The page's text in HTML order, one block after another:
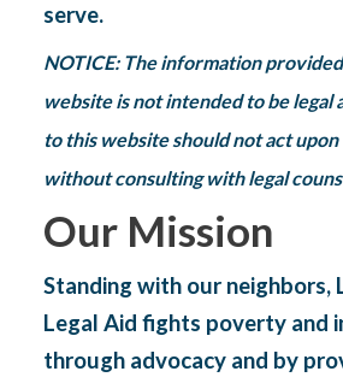
serve.
NOTICE: The information
website is not intended to be legal
to this website should not act
without consulting with legal
Our Mission
Standing with our neighbors,
Legal Aid fights poverty and
through advocacy and by